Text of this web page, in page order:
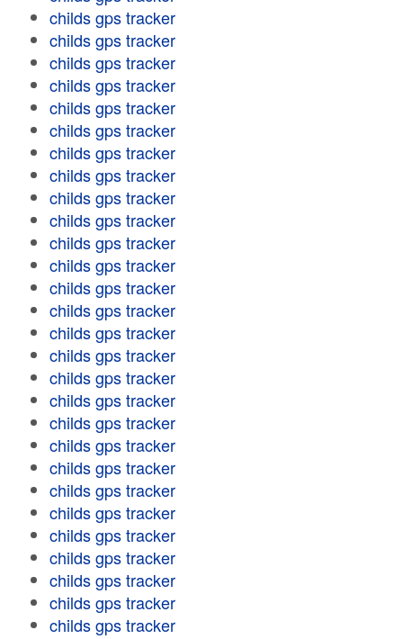
childs gps tracker
childs gps tracker
childs gps tracker
childs gps tracker
childs gps tracker
childs gps tracker
childs gps tracker
childs gps tracker
childs gps tracker
childs gps tracker
childs gps tracker
childs gps tracker
childs gps tracker
childs gps tracker
childs gps tracker
childs gps tracker
childs gps tracker
childs gps tracker
childs gps tracker
childs gps tracker
childs gps tracker
childs gps tracker
childs gps tracker
childs gps tracker
childs gps tracker
childs gps tracker
childs gps tracker
childs gps tracker